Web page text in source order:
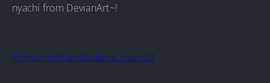
nyachi from DevianArt~!
More information about support